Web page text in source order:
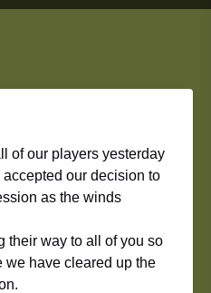
of our players yesterday
our decision to
as the winds
their way to all of you so
we have cleared up the